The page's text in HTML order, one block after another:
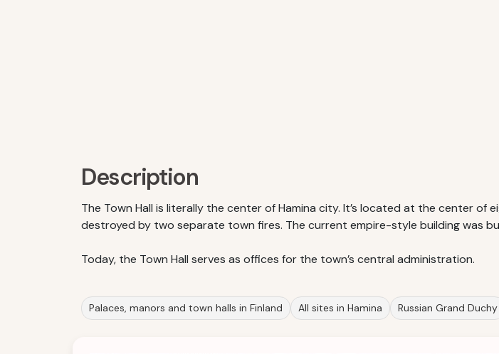
Description
The Town Hall is literally the center of Hamina city. It’s located at the center of
destroyed by two separate town fires. The current empire-style building was
Today, the Town Hall serves as offices for the town’s central administration.
Palaces, manors and town halls in Finland All sites in Hamina Russian Grand Duchy